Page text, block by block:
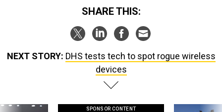
SHARE THIS:
NEXT STORY: DHS tests tech to spot rogue wireless
devices
SPONSOR CONTENT